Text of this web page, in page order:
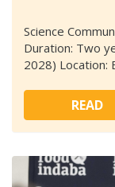
Science
Duration: Two
2028) Location:
READ